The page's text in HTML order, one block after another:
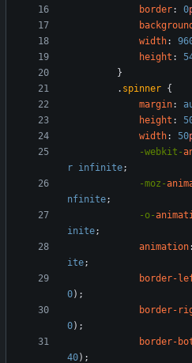
border: 0
width:
height :
}
. spinner {
margin:
height :
width: 50
-webkit-
r infinite;
-moz-
nfinite;
-o-
inite;
animation:
ite;
border-
0) ;
border-
0) ;
border-
40) ;